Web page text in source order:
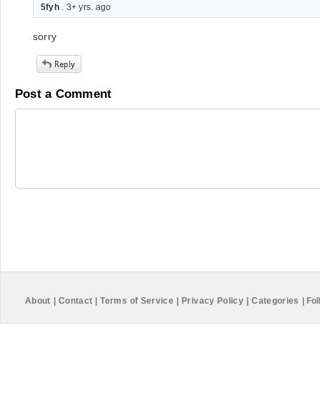
5fyh. 3+ yrs. ago
sorry
Post a Comment
About Contact Terms of Service Privacy Policy Categories